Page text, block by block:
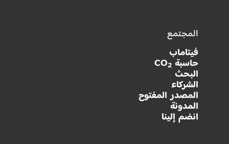
المجتمع
فيتاماب
حاسبة CO 2
البحث
الشركاء
المصدر المفتوح
المدونة
انضم إلينا